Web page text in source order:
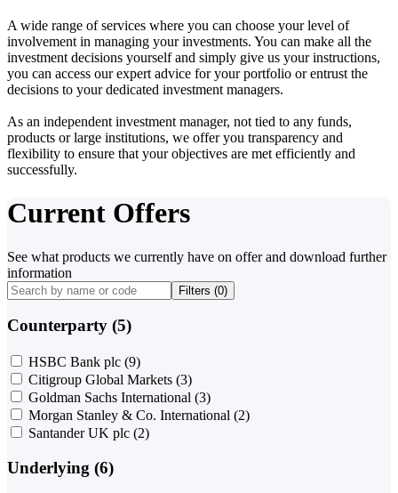
A wide range of services where you can choose your level of
involvement in managing your investments. You can make all the
investment decisions yourself and simply give us your instructions,
you can access our expert advice for your portfolio or entrust the
decisions to your dedicated investment managers.
As an independent investment manager, not tied to any funds,
products or large institutions, we offer you transparency and
flexibility to ensure that your objectives are met efficiently and
successfully.
Current Offers
See what products we currently have on offer and download further
information
Filters (0)
Counterparty (5)
HSBC Bank plc (9)
Citigroup Global Markets (3)
Goldman Sachs International (3)
Morgan Stanley & Co. International (2)
Santander UK plc (2)
Underlying (6)